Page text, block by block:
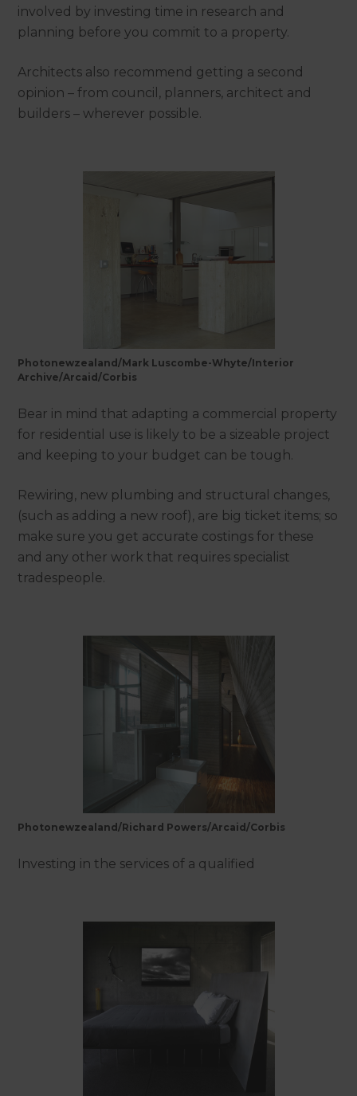
involved by investing time in research and
planning before you commit to a property.
Architects also recommend getting a second
opinion – from council, planners, architect and
builders – wherever possible.
Photonewzealand/Mark Luscombe-Whyte/Interior
Archive/Arcaid/Corbis
Bear in mind that adapting a commercial property
for residential use is likely to be a sizeable project
and keeping to your budget can be tough.
Rewiring, new plumbing and structural changes,
(such as adding a new roof), are big ticket items; so
make sure you get accurate costings for these
and any other work that requires specialist
tradespeople.
Photonewzealand/Richard Powers/Arcaid/Corbis
Investing in the services of a qualified